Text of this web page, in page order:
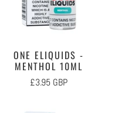
ONE ELIQUIDS -
MENTHOL 10ML
£3.95 GBP